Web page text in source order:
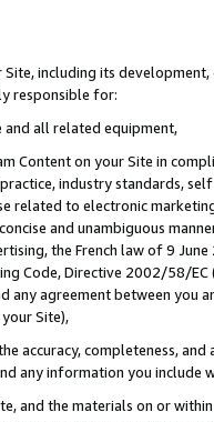
including its
responsible for:
all related equipment,
Content on your Site in
industry standards,
related to electronic
and unambiguous
the French law of 9
Code, Directive 2002/58/
any agreement between
Site),
accuracy, completeness,
any information you include
and the materials on or